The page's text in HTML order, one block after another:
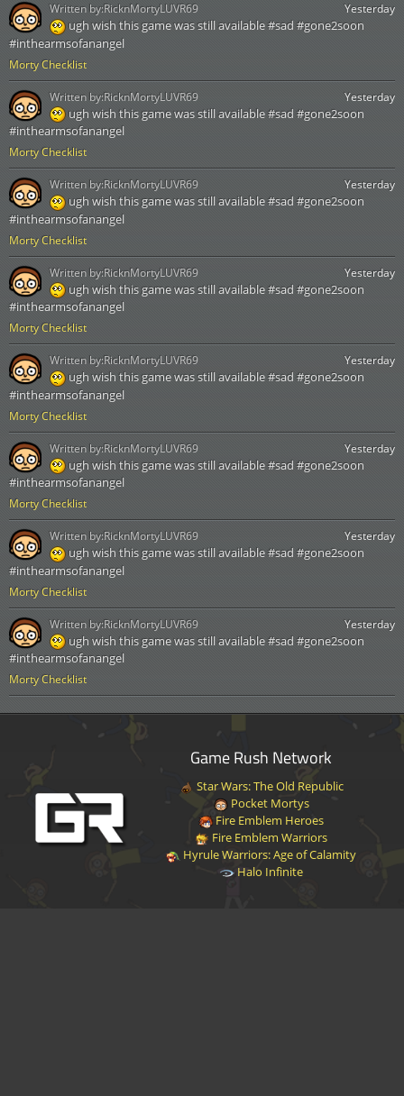
Morty Checklist
Yesterday
ugh wish this game was still available #sad #gone2soon
#inthearmsofanangel
Written by:RicknMortyLUVR69
Morty Checklist
Yesterday
ugh wish this game was still available #sad #gone2soon
#inthearmsofanangel
Written by:RicknMortyLUVR69
Morty Checklist
Yesterday
ugh wish this game was still available #sad #gone2soon
#inthearmsofanangel
Written by:RicknMortyLUVR69
Morty Checklist
Yesterday
ugh wish this game was still available #sad #gone2soon
#inthearmsofanangel
Written by:RicknMortyLUVR69
Morty Checklist
Yesterday
ugh wish this game was still available #sad #gone2soon
#inthearmsofanangel
Written by:RicknMortyLUVR69
Morty Checklist
Yesterday
ugh wish this game was still available #sad #gone2soon
#inthearmsofanangel
Written by:RicknMortyLUVR69
Morty Checklist
Yesterday
ugh wish this game was still available #sad #gone2soon
#inthearmsofanangel
Written by:RicknMortyLUVR69
Morty Checklist
Yesterday
ugh wish this game was still available #sad #gone2soon
#inthearmsofanangel
Written by:RicknMortyLUVR69
Game Rush Network
Star Wars: The Old Republic
Pocket Mortys
Fire Emblem Heroes
Fire Emblem Warriors
Hyrule Warriors: Age of Calamity
Halo Infinite